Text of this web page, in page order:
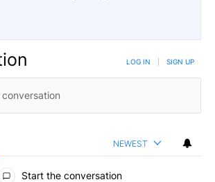
LOG IN SIGN UP
NEWEST
Start the conversation